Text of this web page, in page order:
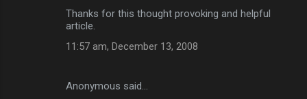
Thanks for this thought provoking and helpful
article.
11:57 am, December 13, 2008
Anonymous said…